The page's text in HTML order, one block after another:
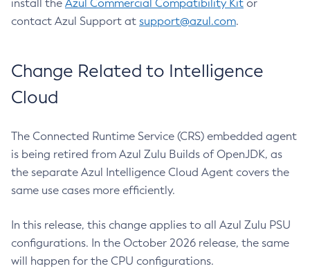
install the Azul Commercial Compatibility Kit or
contact Azul Support at support@azul.com.
Change Related to Intelligence
Cloud
The Connected Runtime Service (CRS) embedded agent
is being retired from Azul Zulu Builds of OpenJDK, as
the separate Azul Intelligence Cloud Agent covers the
same use cases more efficiently.
In this release, this change applies to all Azul Zulu PSU
configurations. In the October 2026 release, the same
will happen for the CPU configurations.